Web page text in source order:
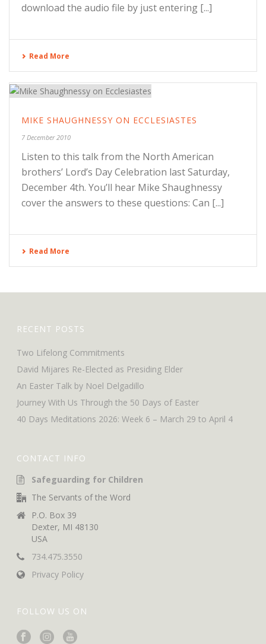
download the audio file by just entering [...]
Read More
MIKE SHAUGHNESSY ON ECCLESIASTES
7 December 2010
Listen to this talk from the North American
brothers’ Lord’s Day Celebration last Saturday,
December 4th. You’ll hear Mike Shaughnessy
cover the answers to these questions: Can [...]
Read More
RECENT POSTS
Two Lifelong Commitments
David Mijares Re-Elected as Presiding Elder
An Easter Talk by Noel Delgadillo
Journey With Us Through the 50 Days of Easter
40 Days Meditations 2026: Week 6 – March 29 to April 4
CONTACT INFO
Safeguarding for Children
The Servants of the Word
P.O. Box 39
Dexter, MI 48130
USA
734.475.3550
Privacy Policy
FOLLOW US ON